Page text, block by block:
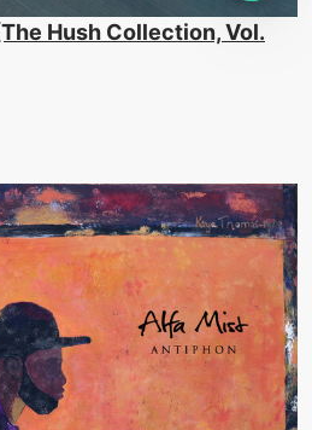
Hush Collection, Vol.